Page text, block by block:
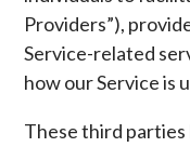
Providers”),
Service-related
how our Service is
These third parties